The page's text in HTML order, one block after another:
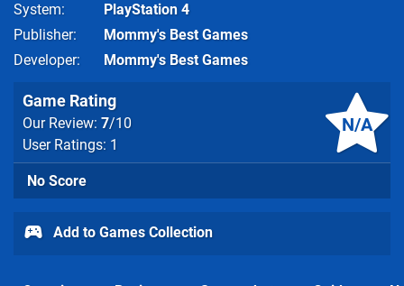
System
PlayStation 4
Publisher
Mommy's Best Games
Developer
Mommy's Best Games
N/A
Game Rating
Our Review: 7/10
User Ratings: 1
No Score
Add to Games Collection